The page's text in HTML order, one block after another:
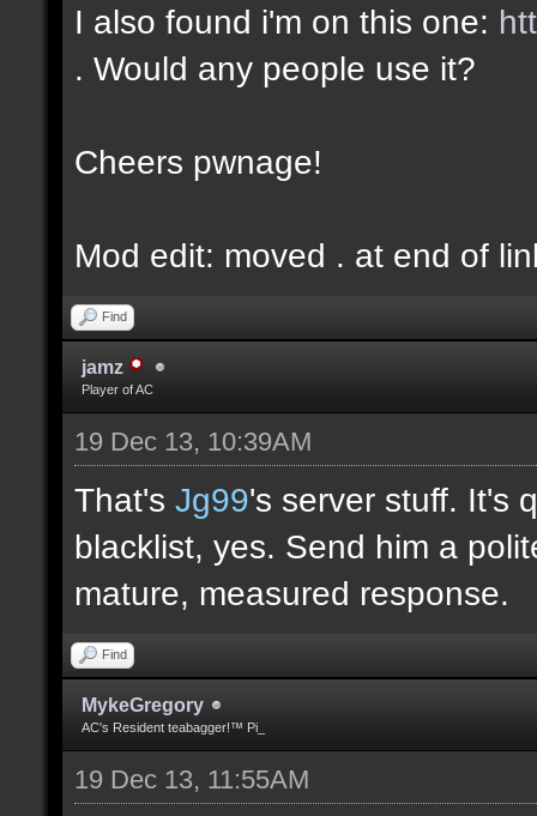
I also found i'm on this one:
. Would any people use it?
Cheers pwnage!
Mod edit: moved . at end of
Find
jamz
Player of AC
19 Dec 13, 10:39AM
That's Jg99's server stuff. It's
blacklist, yes. Send him a
mature, measured response.
Find
MykeGregory
AC's Resident teabagger!™ Pi_
19 Dec 13, 11:55AM